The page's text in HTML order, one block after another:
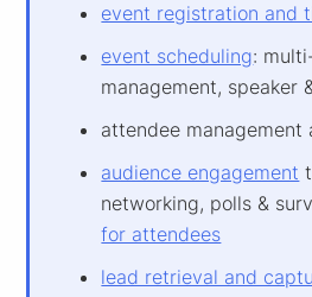
event registration and
event scheduling:
management, speaker
attendee management
audience engagement
networking, polls &
for attendees
lead retrieval and